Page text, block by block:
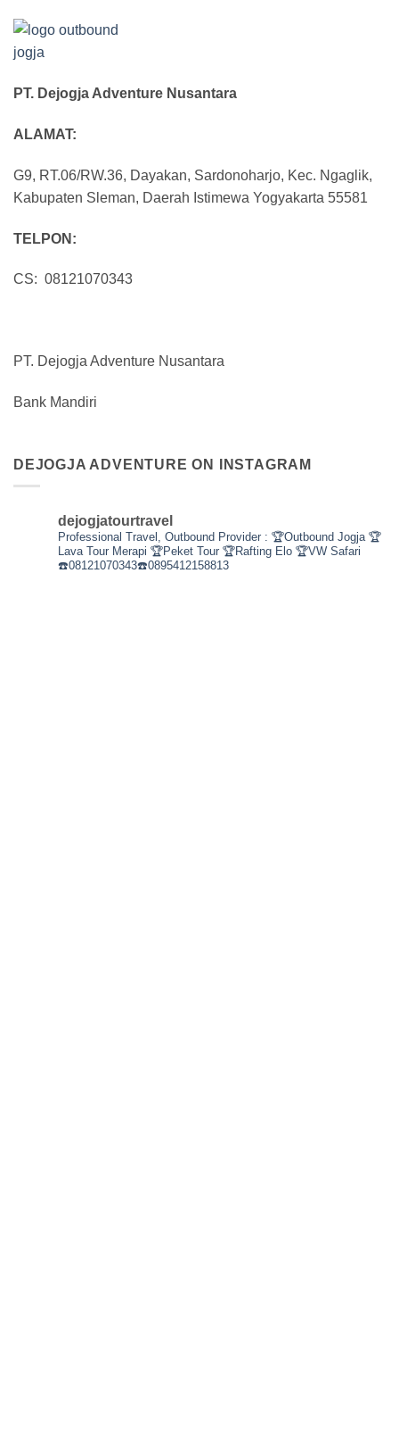
PT. Dejogja Adventure Nusantara
ALAMAT:
G9, RT.06/RW.36, Dayakan, Sardonoharjo, Kec. Ngaglik,
Kabupaten Sleman, Daerah Istimewa Yogyakarta 55581
TELPON:
CS: 08121070343
PT. Dejogja Adventure Nusantara
Bank Mandiri
DEJOGJA ADVENTURE ON INSTAGRAM
dejogjatourtravel
Professional Travel, Outbound Provider : 🏆Outbound Jogja 🏆
Lava Tour Merapi 🏆Peket Tour 🏆Rafting Elo 🏆VW Safari
☎️08121070343☎️0895412158813